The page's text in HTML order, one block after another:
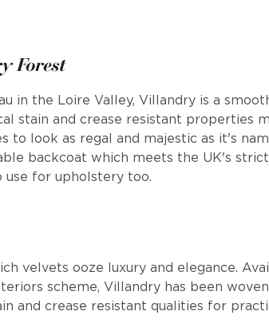
Forest
in the Loire Valley, Villandry is a
stain and crease resistant properties
look as regal and majestic as it's
backcoat which meets the UK's strict
use for upholstery too.
velvets ooze luxury and elegance.
scheme, Villandry has been
crease resistant qualities for